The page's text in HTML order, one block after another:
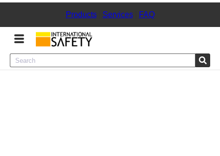
Products| Services| FAQ
Menu